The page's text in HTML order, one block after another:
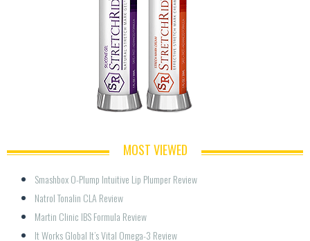
MOST VIEWED
Smashbox O-Plump Intuitive Lip Plumper Review
Natrol Tonalin CLA Review
Martin Clinic IBS Formula Review
It Works Global It’s Vital Omega-3 Review